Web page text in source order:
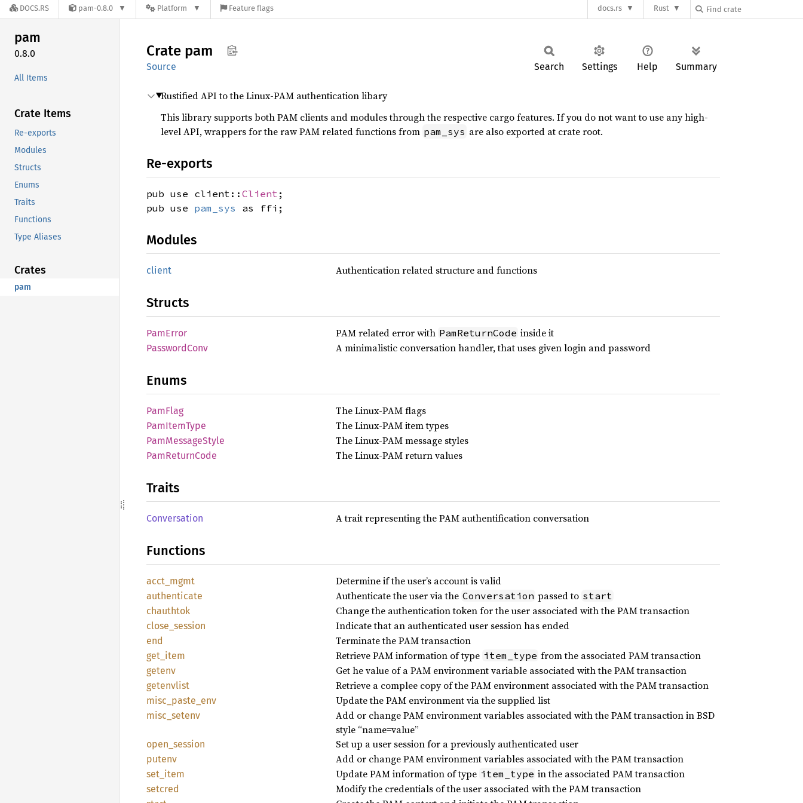
DOCS.RS pam-0.8.0 Platform Feature flags docs.rs Rust
pam
0.8.0
All Items
Crate Items
Re-exports
Modules
Structs
Enums
Traits
Functions
Type Aliases
Crates
pam
Crate pam
Source Search Settings Help Summary
Rustified API to the Linux-PAM authentication libary
This library supports both PAM clients and modules through the respective cargo features. If you do not want to use any high-
level API, wrappers for the raw PAM related functions from pam_sys are also exported at crate root.
Re-exports
pub use client:: Client ;
pub use pam_sys as ffi;
Modules
client Authentication related structure and functions
Structs
PamError PAM related error with PamReturnCode inside it
PasswordConv A minimalistic conversation handler, that uses given login and password
Enums
PamFlag The Linux-PAM flags
PamItemType The Linux-PAM item types
PamMessageStyle The Linux-PAM message styles
PamReturnCode The Linux-PAM return values
Traits
Conversation A trait representing the PAM authentification conversation
Functions
acct_ mgmt Determine if the user’s account is valid
authenticate Authenticate the user via the Conversation passed to start
chauthtok Change the authentication token for the user associated with the PAM transaction
close_ session Indicate that an authenticated user session has ended
end Terminate the PAM transaction
get_ item Retrieve PAM information of type item_type from the associated PAM transaction
getenv Get he value of a PAM environment variable associated with the PAM transaction
getenvlist Retrieve a complee copy of the PAM environment associated with the PAM transaction
misc_ paste_ env Update the PAM environment via the supplied list
misc_ setenv
Add or change PAM environment variables associated with the PAM transaction in BSD
style “name=value”
open_ session Set up a user session for a previously authenticated user
putenv Add or change PAM environment variables associated with the PAM transaction
set_ item Update PAM information of type item_type in the associated PAM transaction
setcred Modify the credentials of the user associated with the PAM transaction